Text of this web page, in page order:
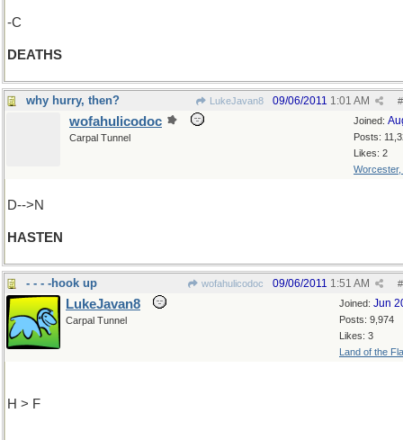
-C
DEATHS
why hurry, then? LukeJavan8 #
09/06/2011 1:01 AM
Joined:
Posts:
Likes: 2
Worcester,
wofahulicodoc
Carpal Tunnel
D-->N
HASTEN
- - - -hook up wofahulicodoc #
09/06/2011 1:51 AM
Joined: Jun
Posts: 9,974
Likes: 3
Land of the
LukeJavan8
Carpal Tunnel
H > F